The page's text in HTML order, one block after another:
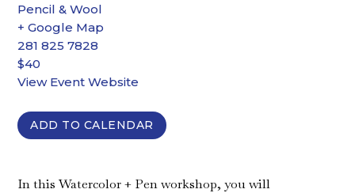
Pencil & Wool
+ Google Map
281 825 7828
$40
View Event Website
ADD TO CALENDAR
In this Watercolor + Pen workshop, you will